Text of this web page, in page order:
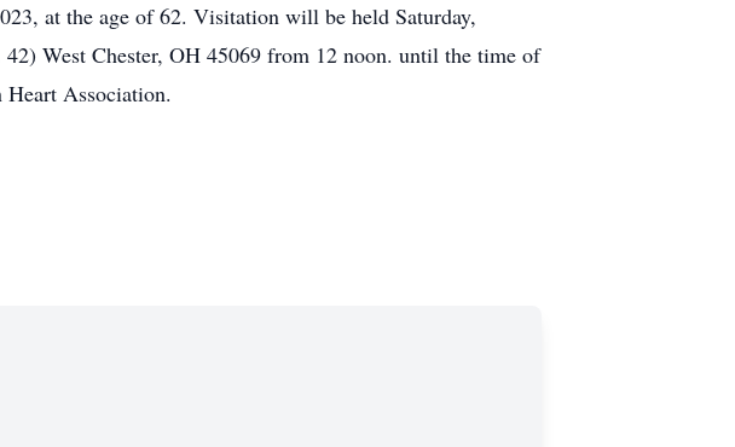
at the age of 62. Visitation will be held Saturday,
West Chester, OH 45069 from 12 noon. until the time of
Association.